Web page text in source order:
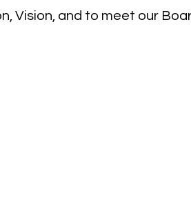
Vision, and to meet our